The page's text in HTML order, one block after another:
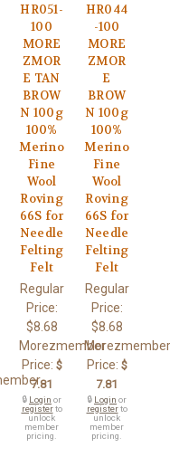
HR051-
100
MORE
ZMOR
E TAN
BROW
N 100g
100%
Merino
Fine
Wool
Roving
66S for
Needle
Felting
Felt
Regular
Price:
$8.68
Morezmember
Price: $
7.81
🔒 Login or
registerto
unlock
member
pricing.
HR044
-100
MORE
ZMOR
E
BROW
N 100g
100%
Merino
Fine
Wool
Roving
66S for
Needle
Felting
Felt
Regular
Price:
$8.68
Morezmember
Price: $
7.81
🔒 Login or
registerto
unlock
member
pricing.